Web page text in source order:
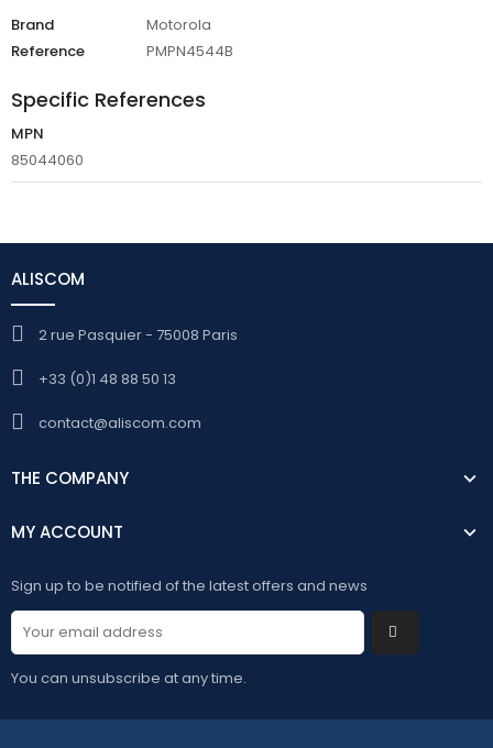
Brand
Motorola
Reference
PMPN4544B
Specific References
MPN
85044060
ALISCOM
2 rue Pasquier - 75008 Paris
+33 (0)1 48 88 50 13
contact@aliscom.com
THE COMPANY
MY ACCOUNT
Sign up to be notified of the latest offers and news
You can unsubscribe at any time.